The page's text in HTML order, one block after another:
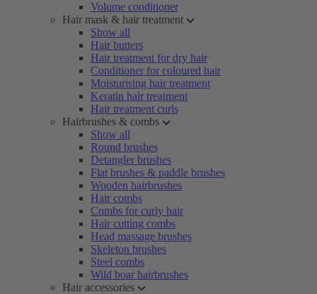
Volume conditioner
Hair mask & hair treatment
Show all
Hair butters
Hair treatment for dry hair
Conditioner for coloured hair
Moisturising hair treatment
Keratin hair treatment
Hair treatment curls
Hairbrushes & combs
Show all
Round brushes
Detangler brushes
Flat brushes & paddle brushes
Wooden hairbrushes
Hair combs
Combs for curly hair
Hair cutting combs
Head massage brushes
Skeleton brushes
Steel combs
Wild boar hairbrushes
Hair accessories